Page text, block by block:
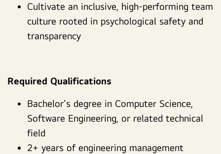
Cultivate an inclusive, high-performing team
culture rooted in psychological safety and
transparency
Required Qualifications
Bachelor’s degree in Computer Science,
Software Engineering, or related technical
field
2+ years of engineering management